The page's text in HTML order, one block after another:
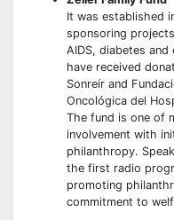
It was established
sponsoring
AIDS, diabetes
have received
Sonreír and
Oncológica del
The fund is one of
involvement with
philanthropy.
the first radio
promoting
commitment to